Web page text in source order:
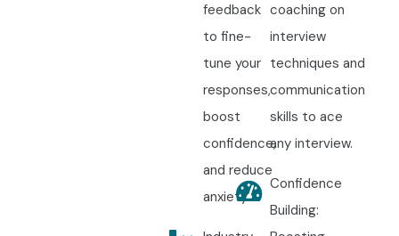
feedback
to fine-
tune your
responses,
boost
confidence,
and reduce
anxiety.
coaching on
interview
techniques and
communication
skills to ace
any interview.
Confidence
Building: